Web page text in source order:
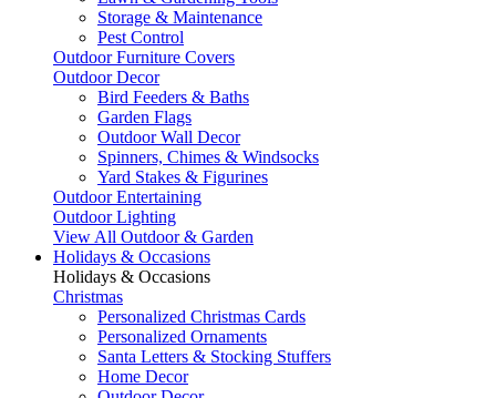
Storage & Maintenance
Pest Control
Outdoor Furniture Covers
Outdoor Decor
Bird Feeders & Baths
Garden Flags
Outdoor Wall Decor
Spinners, Chimes & Windsocks
Yard Stakes & Figurines
Outdoor Entertaining
Outdoor Lighting
View All Outdoor & Garden
Holidays & Occasions
Holidays & Occasions
Christmas
Personalized Christmas Cards
Personalized Ornaments
Santa Letters & Stocking Stuffers
Home Decor